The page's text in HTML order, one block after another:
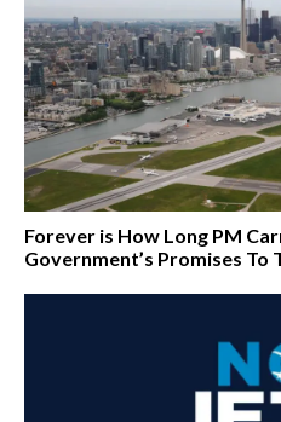
Forever is How Long PM
Government’s Promises To